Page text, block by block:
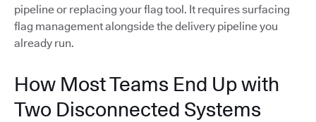
pipeline or replacing your flag tool. It requires surfacing
flag management alongside the delivery pipeline you
already run.
How Most Teams End Up with
Two Disconnected Systems